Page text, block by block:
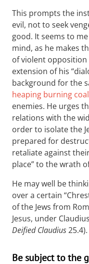
This prompts the
evil, not to seek
good. It seems to
mind, as he makes
of violent opposition
extension of his
background for the
heaping burning
enemies. He urges
relations with the
order to isolate the
prepared for
retaliate against
place” to the wrath
He may well be
over a certain
of the Jews from
Jesus, under
Deified Claudius25.4).
Be subject to the